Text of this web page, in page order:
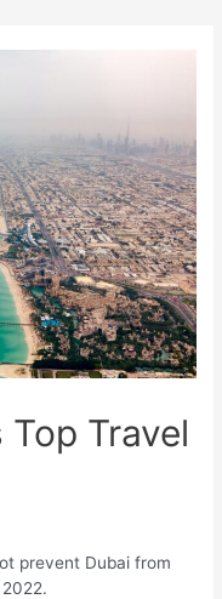
Travel
prevent Dubai from